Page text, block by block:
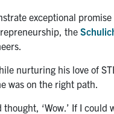
exceptional
the
nurturing his love of
was on the right path.
‘Wow.’ If I